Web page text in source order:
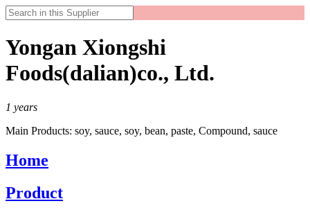
Yongan Xiongshi
Foods(dalian)co., Ltd.
1 years
Main Products: soy, sauce, soy, bean, paste, Compound, sauce
Home
Product